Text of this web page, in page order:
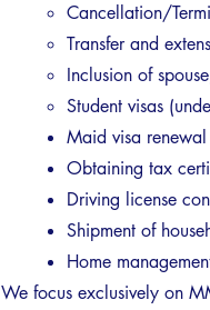
Cancellation/
Transfer and
Inclusion of
Student visas
Maid visa
Obtaining tax
Driving license
Shipment of
Home
We focus exclusively on